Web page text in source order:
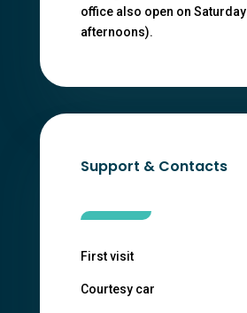
office also open on Saturday
afternoons).
Support & Contacts
First visit
Courtesy car